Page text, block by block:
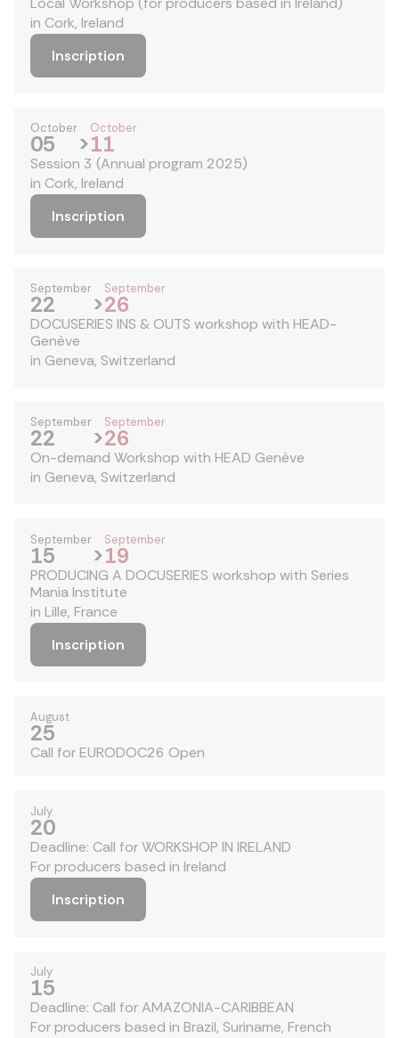
in Cork, Ireland
Inscription
October
05 >
October
11
Session 3 (Annual program 2025)
in Cork, Ireland
Inscription
September
22 >
September
26
DOCUSERIES INS & OUTS workshop with HEAD-
Genève
in Geneva, Switzerland
September
22 >
September
26
On-demand Workshop with HEAD Genève
in Geneva, Switzerland
September
15 >
September
19
PRODUCING A DOCUSERIES workshop with Series
Mania Institute
in Lille, France
Inscription
August
25
Call for EURODOC26 Open
July
20
Deadline: Call for WORKSHOP IN IRELAND
For producers based in Ireland
Inscription
July
15
Deadline: Call for AMAZONIA-CARIBBEAN
For producers based in Brazil, Suriname, French